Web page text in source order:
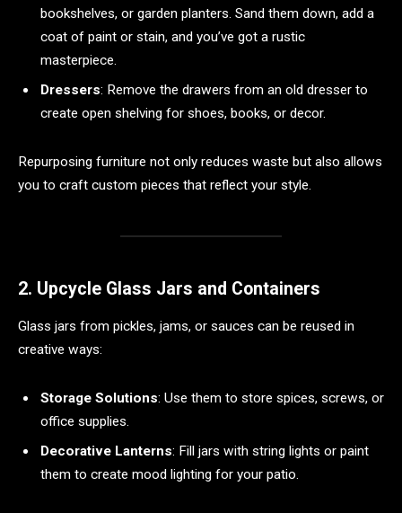
bookshelves, or garden planters. Sand them down, add a
coat of paint or stain, and you’ve got a rustic
masterpiece.
Dressers: Remove the drawers from an old dresser to
create open shelving for shoes, books, or decor.
Repurposing furniture not only reduces waste but also allows
you to craft custom pieces that reflect your style.
2. Upcycle Glass Jars and Containers
Glass jars from pickles, jams, or sauces can be reused in
creative ways:
Storage Solutions: Use them to store spices, screws, or
office supplies.
Decorative Lanterns: Fill jars with string lights or paint
them to create mood lighting for your patio.